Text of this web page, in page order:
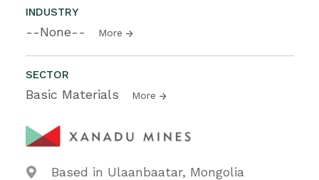
INDUSTRY
--None-- More
SECTOR
Basic Materials More
Based in Ulaanbaatar, Mongolia